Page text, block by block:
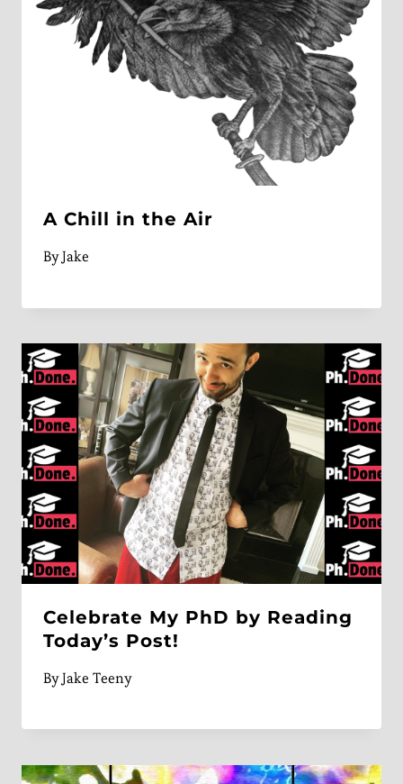
A Chill in the Air
ByJake
Celebrate My PhD by Reading
Today’s Post!
ByJake Teeny